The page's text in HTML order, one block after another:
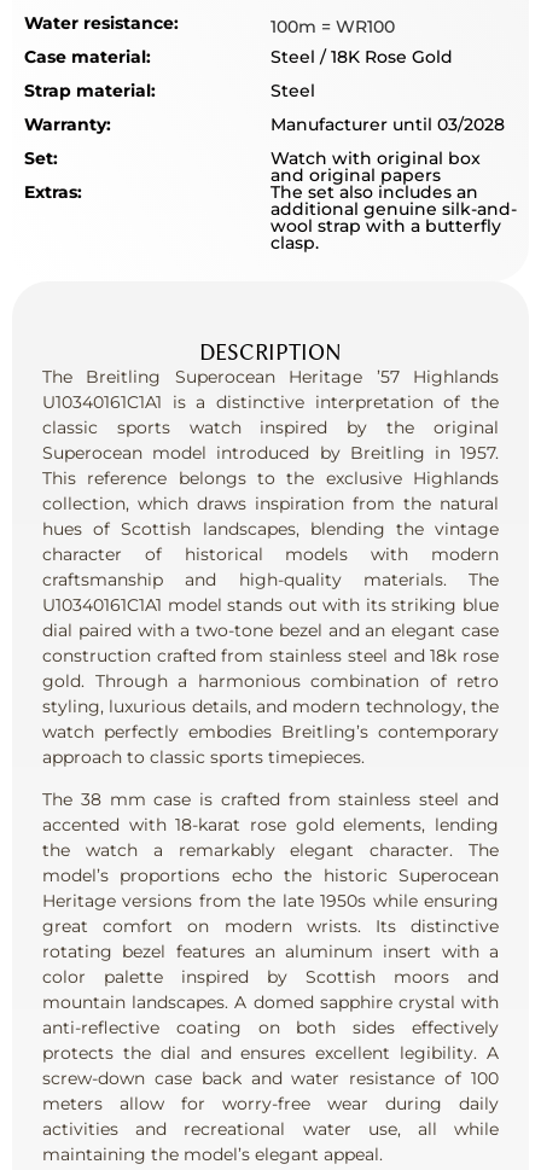
Water resistance:
100m = WR100
Case material:
Steel / 18K Rose Gold
Strap material:
Steel
Warranty:
Manufacturer until 03/2028
Set:
Watch with original box
and original papers
Extras: The set also includes an
additional genuine silk-and-
wool strap with a butterfly
clasp.
DESCRIPTION
The Breitling Superocean Heritage ’57 Highlands
U10340161C1A1 is a distinctive interpretation of the
classic sports watch inspired by the original
Superocean model introduced by Breitling in 1957.
This reference belongs to the exclusive Highlands
collection, which draws inspiration from the natural
hues of Scottish landscapes, blending the vintage
character of historical models with modern
craftsmanship and high-quality materials. The
U10340161C1A1 model stands out with its striking blue
dial paired with a two-tone bezel and an elegant case
construction crafted from stainless steel and 18k rose
gold. Through a harmonious combination of retro
styling, luxurious details, and modern technology, the
watch perfectly embodies Breitling’s contemporary
approach to classic sports timepieces.
The 38 mm case is crafted from stainless steel and
accented with 18-karat rose gold elements, lending
the watch a remarkably elegant character. The
model’s proportions echo the historic Superocean
Heritage versions from the late 1950s while ensuring
great comfort on modern wrists. Its distinctive
rotating bezel features an aluminum insert with a
color palette inspired by Scottish moors and
mountain landscapes. A domed sapphire crystal with
anti-reflective coating on both sides effectively
protects the dial and ensures excellent legibility. A
screw-down case back and water resistance of 100
meters allow for worry-free wear during daily
activities and recreational water use, all while
maintaining the model’s elegant appeal.